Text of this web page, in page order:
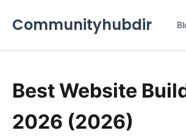
Communityhubdir
Best Website
2026 (2026)